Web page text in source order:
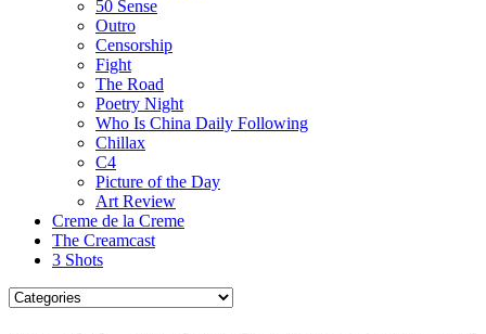
50 Sense
Outro
Censorship
Fight
The Road
Poetry Night
Who Is China Daily Following
Chillax
C4
Picture of the Day
Art Review
Creme de la Creme
The Creamcast
3 Shots